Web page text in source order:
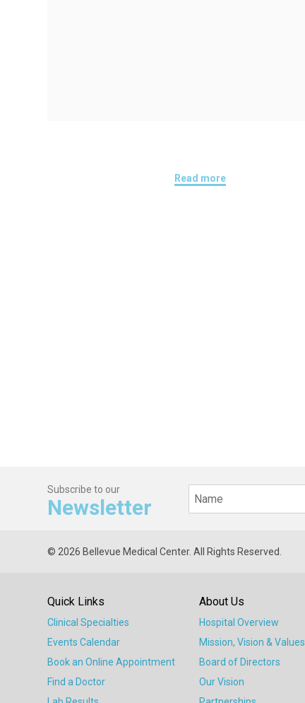
Read more
Subscribe to our
Newsletter
© 2026 Bellevue Medical Center. All Rights Reserved.
Quick Links
Clinical Specialties
Events Calendar
Book an Online Appointment
Find a Doctor
About Us
Hospital Overview
Mission, Vision & Values
Board of Directors
Our Vision